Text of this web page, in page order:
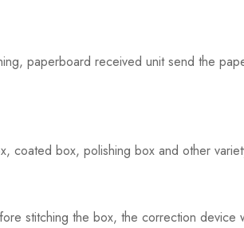
paperboard received unit send the
coated box, polishing box and other
stitching the box, the correction device